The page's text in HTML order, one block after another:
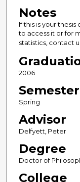
Notes
If this is your
to access it or for
statistics, contact
2006
Semester
Spring
Advisor
Delfyett, Peter
Degree
Doctor of
College